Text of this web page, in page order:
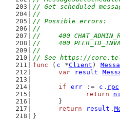
// Get scheduled
//
// Possible errors:
//
//	400
//	400
//
// See https://
func ( c *Client )
var
result
if
err := c . rpc
return
	}
return
result .
}